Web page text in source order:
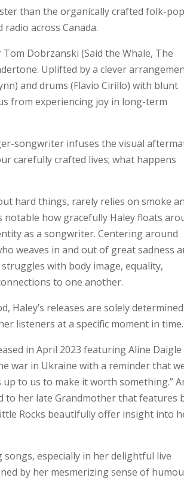
than the organically crafted folk-pop
radio across Canada.
Dobrzanski (Said the Whale, The
Uplifted by a clever
and drums (Flavio Cirillo) with blunt
from experiencing joy in long-term
songwriter infuses the visual
carefully crafted lives; what happens
hard things, rarely relies on smoke
how gracefully Haley floats
as a songwriter. Centering around
weaves in and out of great sadness
with body image, equality,
to one another.
Haley’s releases are solely
listeners at a specific moment in time.
in April 2023 featuring Aline Daigle
war in Ukraine with a reminder that
up to us to make it worth something.”
to her late Grandmother that features
Rocks beautifully offer insight into
especially in her delightful live
by her mesmerizing sense of